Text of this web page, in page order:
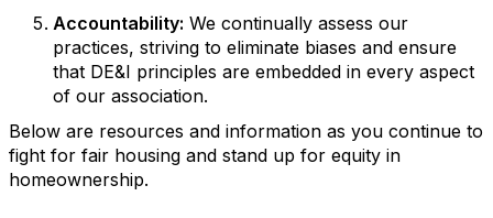
Accountability: We continually assess our
practices, striving to eliminate biases and ensure
that DE&I principles are embedded in every aspect
of our association.
Below are resources and information as you continue to
fight for fair housing and stand up for equity in
homeownership.